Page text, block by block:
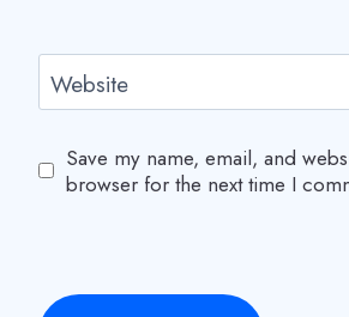
Website
Save my name, email, and
browser for the next time I